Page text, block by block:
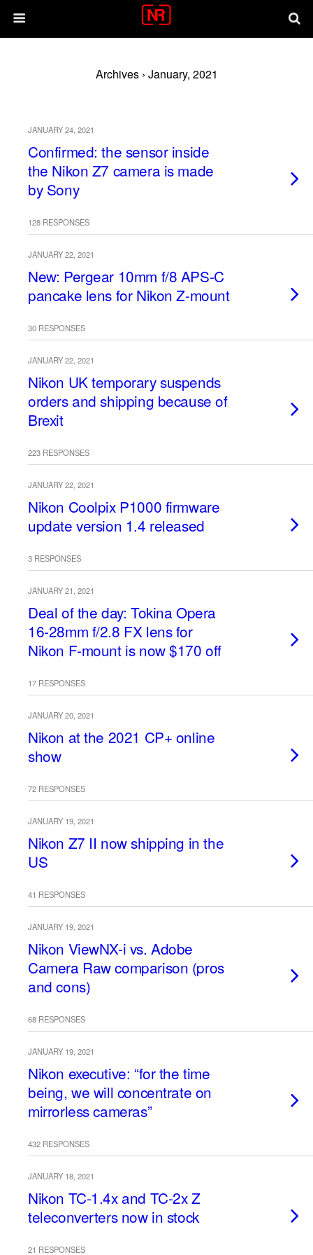
Archives › January, 2021
JANUARY 24, 2021
Confirmed: the sensor inside
the Nikon Z7 camera is made
by Sony
128 RESPONSES
JANUARY 22, 2021
New: Pergear 10mm f/8 APS-C
pancake lens for Nikon Z-mount
30 RESPONSES
JANUARY 22, 2021
Nikon UK temporary suspends
orders and shipping because of
Brexit
223 RESPONSES
JANUARY 22, 2021
Nikon Coolpix P1000 firmware
update version 1.4 released
3 RESPONSES
JANUARY 21, 2021
Deal of the day: Tokina Opera
16-28mm f/2.8 FX lens for
Nikon F-mount is now $170 off
17 RESPONSES
JANUARY 20, 2021
Nikon at the 2021 CP+ online
show
72 RESPONSES
JANUARY 19, 2021
Nikon Z7 II now shipping in the
US
41 RESPONSES
JANUARY 19, 2021
Nikon ViewNX-i vs. Adobe
Camera Raw comparison (pros
and cons)
68 RESPONSES
JANUARY 19, 2021
Nikon executive: “for the time
being, we will concentrate on
mirrorless cameras”
432 RESPONSES
JANUARY 18, 2021
Nikon TC-1.4x and TC-2x Z
teleconverters now in stock
21 RESPONSES